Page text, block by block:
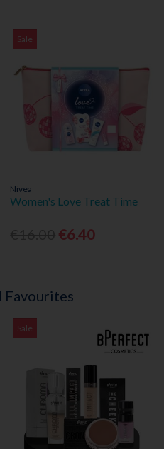
Sale
Nivea
Women's Love Treat Time
€6.40
Favourites
Sale